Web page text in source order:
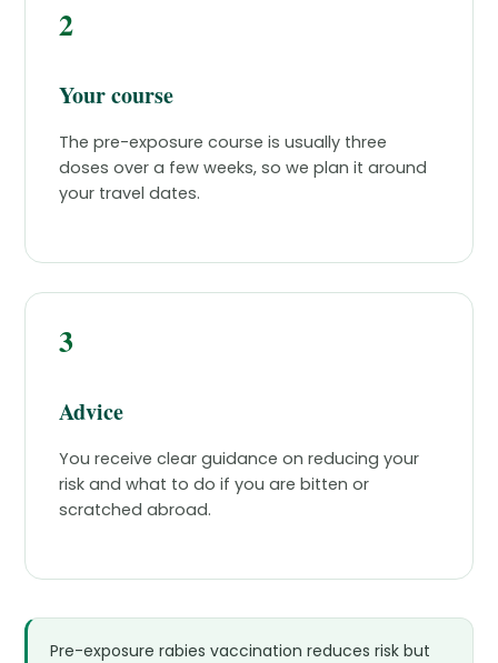
2
Your course
The pre-exposure course is usually three
doses over a few weeks, so we plan it around
your travel dates.
3
Advice
You receive clear guidance on reducing your
risk and what to do if you are bitten or
scratched abroad.
Pre-exposure rabies vaccination reduces risk but